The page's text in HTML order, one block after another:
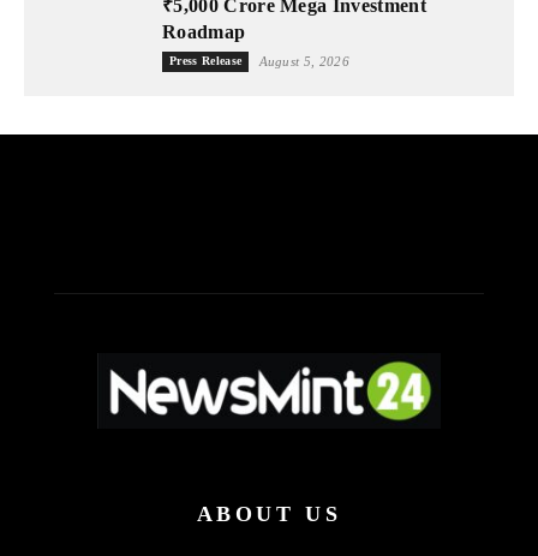
₹5,000 Crore Mega Investment
Roadmap
Press Release August 5, 2026
ABOUT US